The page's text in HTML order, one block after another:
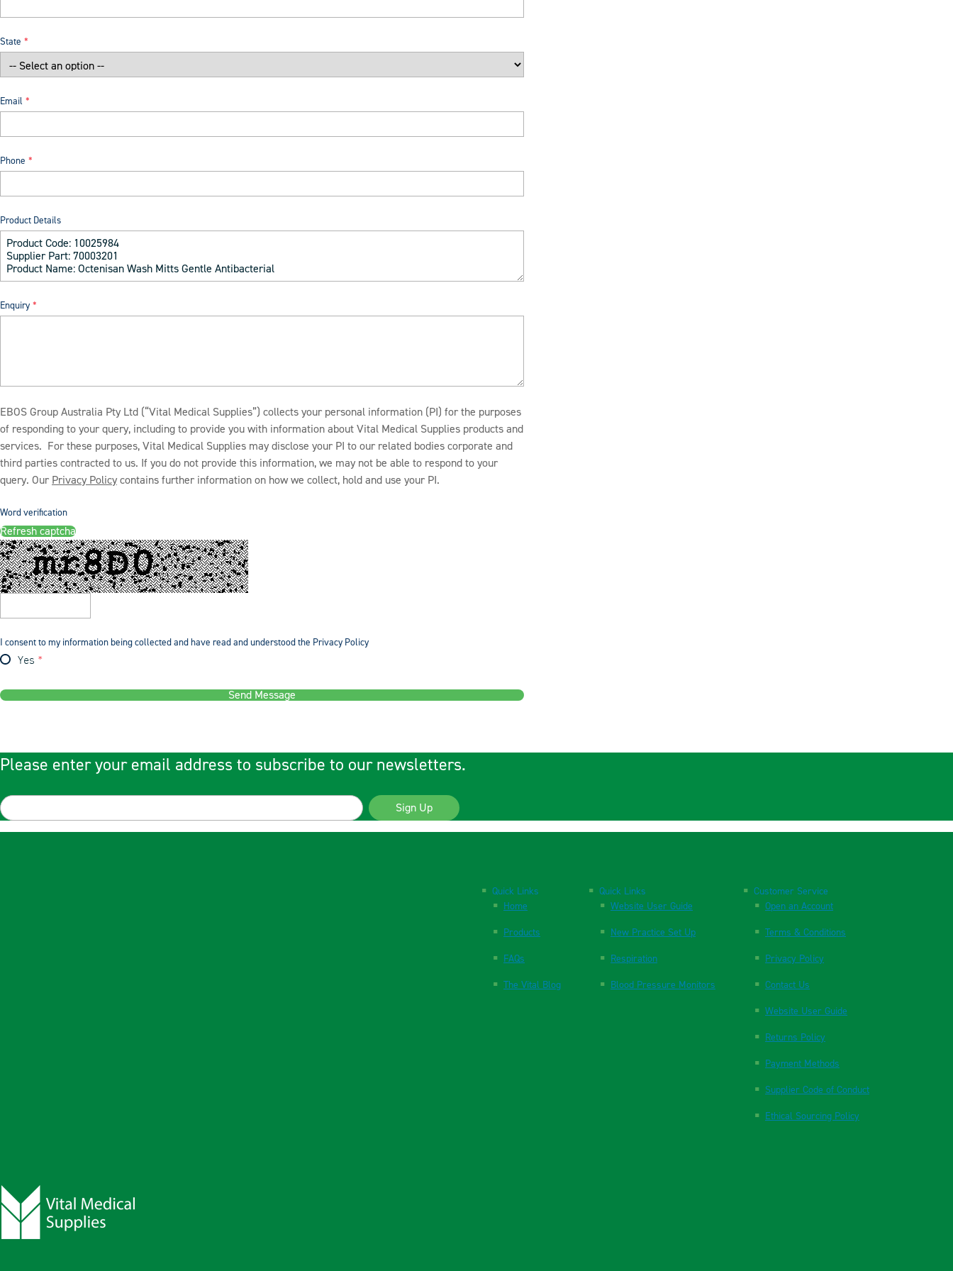
State
Email
Phone
Product Details
Enquiry
EBOS Group Australia Pty Ltd (“Vital Medical Supplies”) collects your personal information (PI) for the purposes
of responding to your query, including to provide you with information about Vital Medical Supplies products and
services. For these purposes, Vital Medical Supplies may disclose your PI to our related bodies corporate and
third parties contracted to us. If you do not provide this information, we may not be able to respond to your
query. Our Privacy Policy contains further information on how we collect, hold and use your PI.
Word verification
Refresh captcha
I consent to my information being collected and have read and understood the Privacy Policy
Yes
Send Message
Please enter your email address to subscribe to our newsletters.
Sign Up
Quick Links
Home
Products
FAQs
The Vital Blog
Quick Links
Website User Guide
New Practice Set Up
Respiration
Blood Pressure Monitors
Customer Service
Open an Account
Terms & Conditions
Privacy Policy
Contact Us
Website User Guide
Returns Policy
Payment Methods
Supplier Code of Conduct
Ethical Sourcing Policy